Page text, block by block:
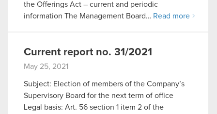
the Offerings Act – current and periodic
information The Management Board… Read more
Current report no. 31/2021
May 25, 2021
Subject: Election of members of the Company’s
Supervisory Board for the next term of office
Legal basis: Art. 56 section 1 item 2 of the